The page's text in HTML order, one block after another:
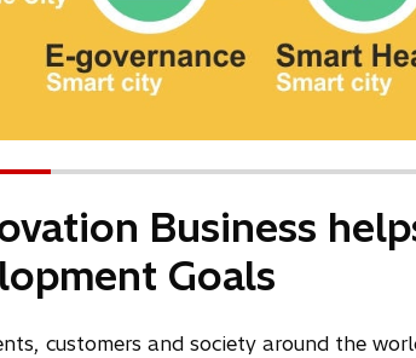
Business
Goals
customers and society around the